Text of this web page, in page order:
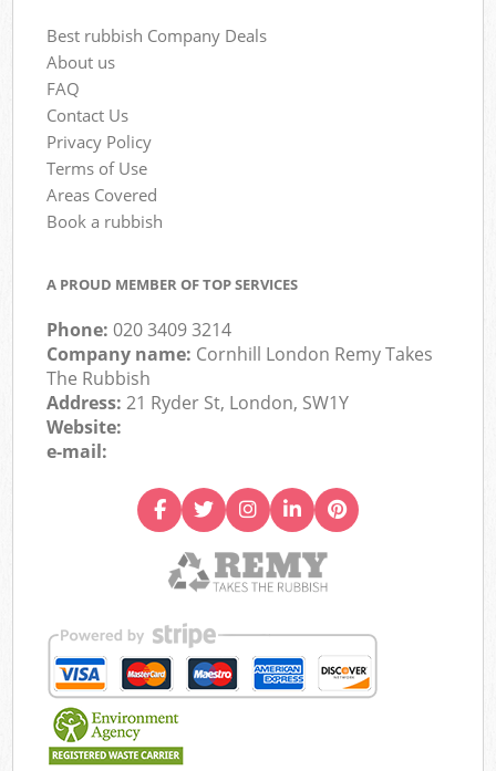
Best rubbish Company Deals
About us
FAQ
Contact Us
Privacy Policy
Terms of Use
Areas Covered
Book a rubbish
A PROUD MEMBER OF TOP SERVICES
Phone:020 3409 3214
Company name: Cornhill London Remy Takes
The Rubbish
Address:21 Ryder St, London, SW1Y
Website:
e-mail: